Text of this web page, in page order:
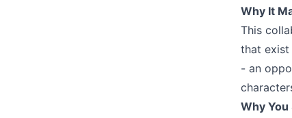
Why It
This
that exist
- an
Why You